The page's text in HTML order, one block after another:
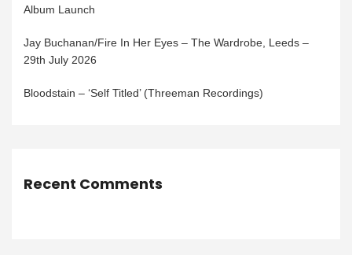
Album Launch
Jay Buchanan/Fire In Her Eyes – The Wardrobe, Leeds –
29th July 2026
Bloodstain – ‘Self Titled’ (Threeman Recordings)
Recent Comments